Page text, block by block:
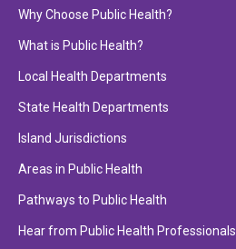
Why Choose Public Health?
What is Public Health?
Local Health Departments
State Health Departments
Island Jurisdictions
Areas in Public Health
Pathways to Public Health
Hear from Public Health Professionals